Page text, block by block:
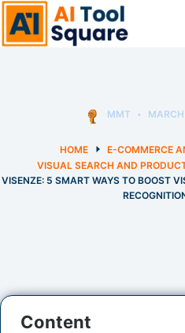
Skip
to
content
MMT
HOME
E-COMMERCE
VISUAL SEARCH AND
VISENZE: 5 SMART WAYS TO BOOST
Content